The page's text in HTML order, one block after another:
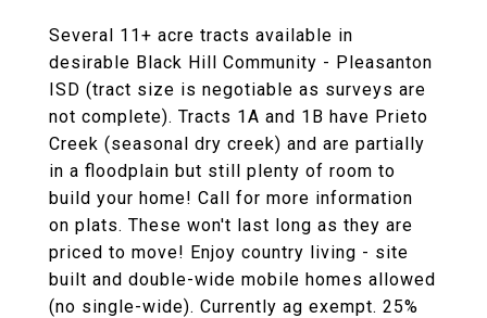
Several 11+ acre tracts available in
desirable Black Hill Community - Pleasanton
ISD (tract size is negotiable as surveys are
not complete). Tracts 1A and 1B have Prieto
Creek (seasonal dry creek) and are partially
in a floodplain but still plenty of room to
build your home! Call for more information
on plats. These won't last long as they are
priced to move! Enjoy country living - site
built and double-wide mobile homes allowed
(no single-wide). Currently ag exempt. 25%